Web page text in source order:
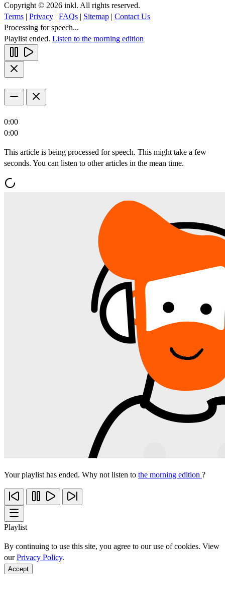
Copyright © 2026 inkl. All rights reserved.
Terms | Privacy | FAQs | Sitemap | Contact Us
Processing for speech...
Playlist ended. Listen to the morning edition
0:00
0:00
This article is being processed for speech. This might take a few
seconds. You can listen to other articles in the mean time.
Your playlist has ended. Why not listen to the morning edition ?
Playlist
By continuing to use this site, you agree to our use of cookies. View
ourPrivacy Policy.
Accept